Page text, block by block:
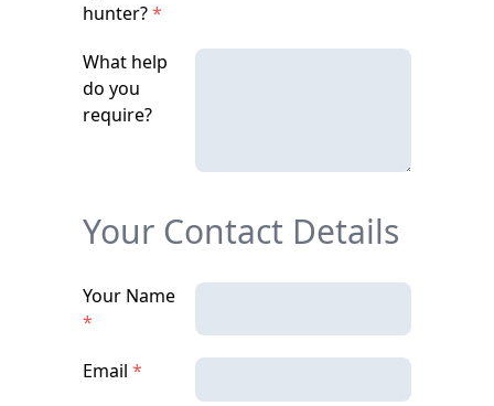
hunter?*
What help
do you
require?
Your Contact Details
Your Name
*
Email *